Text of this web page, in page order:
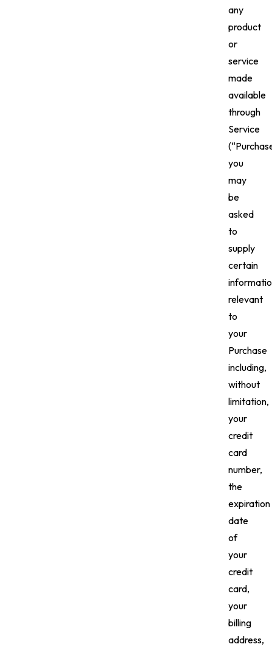
any
product
or
service
made
available
through
Service
you
may
be
asked
to
supply
certain
relevant
to
your
Purchase
including,
without
limitation,
your
credit
card
number,
the
expiration
date
of
your
credit
card,
your
billing
address,